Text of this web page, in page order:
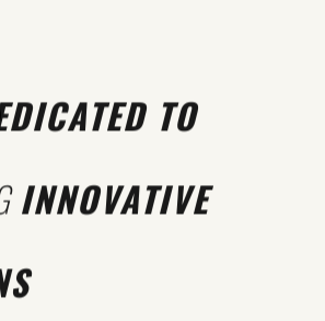
TO
INNOVATIVE